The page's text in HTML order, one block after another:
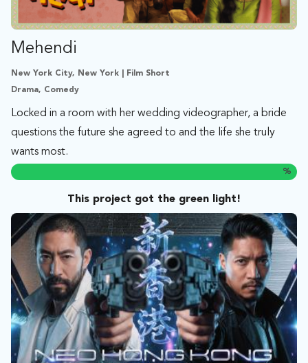
Mehendi
New York City, New York | Film Short
Drama, Comedy
Locked in a room with her wedding videographer, a bride
questions the future she agreed to and the life she truly
wants most.
%
This project got the green light!